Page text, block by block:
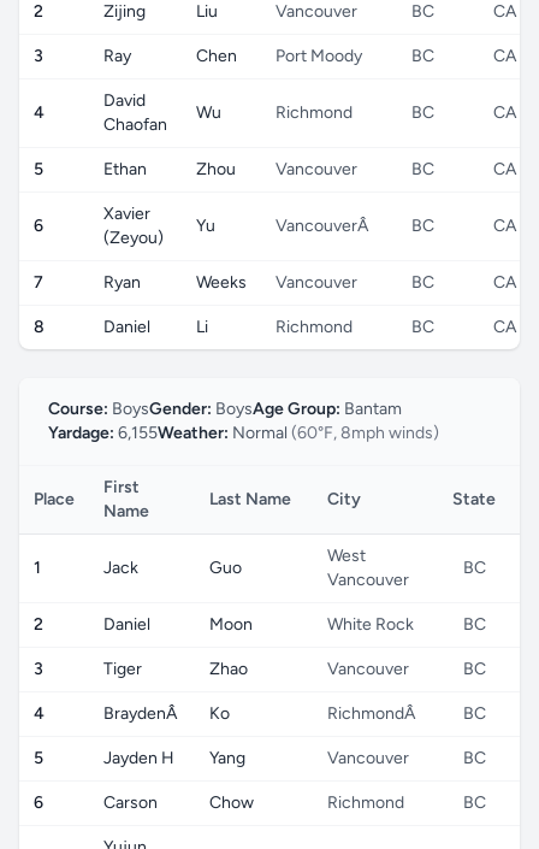
2 Zijing Liu Vancouver BC CA
3 Ray Chen Port Moody BC CA
4
David
Chaofan
Wu Richmond BC CA
5 Ethan Zhou Vancouver BC CA
6
Xavier
(Zeyou)
Yu VancouverÂ BC CA
7 Ryan Weeks Vancouver BC CA
8 Daniel Li Richmond BC CA
Course: BoysGender: BoysAge Group: Bantam
Yardage: 6,155Weather: Normal (60°F, 8mph winds)
Place
First
Name
Last Name City State
1 Jack Guo
West
Vancouver
BC
2 Daniel Moon White Rock BC
3 Tiger Zhao Vancouver BC
4 BraydenÂ Ko RichmondÂ BC
5 Jayden H Yang Vancouver BC
6 Carson Chow Richmond BC